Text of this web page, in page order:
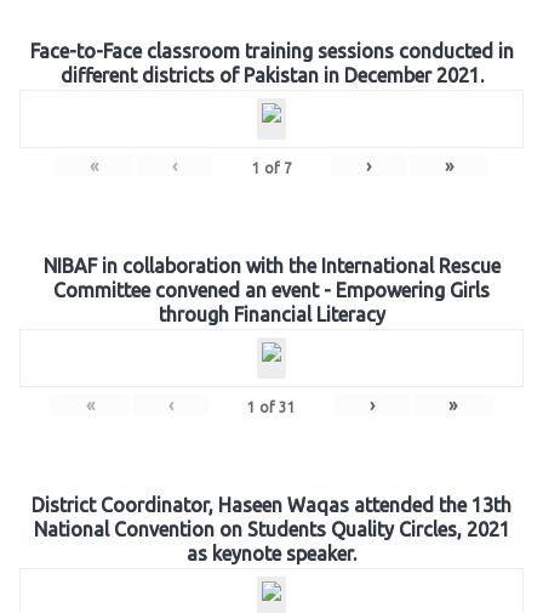
Face-to-Face classroom training sessions conducted in
different districts of Pakistan in December 2021.
« ‹ 1 of 7 › »
NIBAF in collaboration with the International Rescue
Committee convened an event - Empowering Girls
through Financial Literacy
« ‹ 1 of 31 › »
District Coordinator, Haseen Waqas attended the 13th
National Convention on Students Quality Circles, 2021
as keynote speaker.